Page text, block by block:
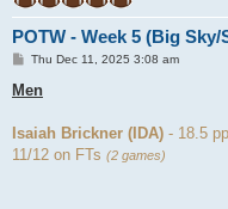
POTW - Week 5 (Big
P
s
t
Thu Dec 11, 2025 3:08 am
Men
Isaiah Brickner (IDA) - 18.5
11/12 on FTs (2 games)